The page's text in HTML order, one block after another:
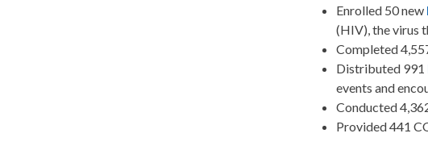
Enrolled 50 new
(HIV), the virus
Completed
Distributed 991
events and
Conducted
Provided 441